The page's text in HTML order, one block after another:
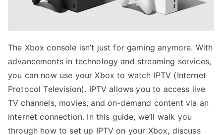
The Xbox console isn’t just for gaming anymore. With
advancements in technology and streaming services,
you can now use your Xbox to watch IPTV (Internet
Protocol Television). IPTV allows you to access live
TV channels, movies, and on-demand content via an
internet connection. In this guide, we’ll walk you
through how to set up IPTV on your Xbox, discuss